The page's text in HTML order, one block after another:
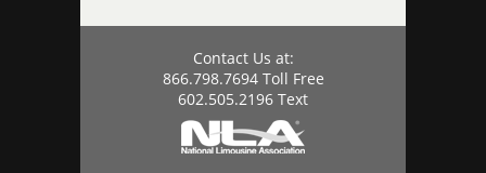
Contact Us at:
866.798.7694 Toll Free
602.505.2196 Text